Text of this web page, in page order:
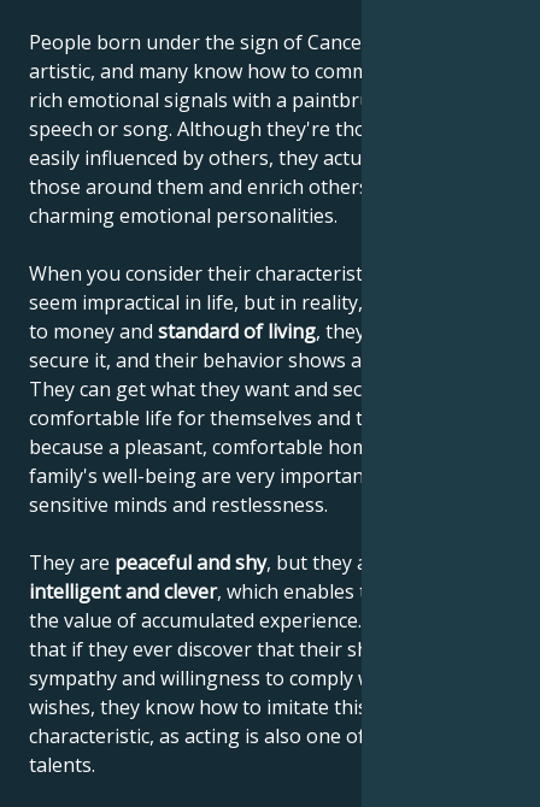
People born under the sign of Cancer are often very
artistic, and many know how to communicate their
rich emotional signals with a paintbrush, through
speech or song. Although they're thought to be
easily influenced by others, they actually influence
those around them and enrich others with their
charming emotional personalities.
When you consider their characteristics, they may
seem impractical in life, but in reality, when it comes
to money and standard of living, they know how to
secure it, and their behavior shows a sense of reality.
They can get what they want and secure a
comfortable life for themselves and their family,
because a pleasant, comfortable home and the
family's well-being are very important to their
sensitive minds and restlessness.
They are peaceful and shy, but they are also
intelligent and clever, which enables them to increase
the value of accumulated experience. This means
that if they ever discover that their shyness elicits
sympathy and willingness to comply with their
wishes, they know how to imitate this personal
characteristic, as acting is also one of their artistic
talents.